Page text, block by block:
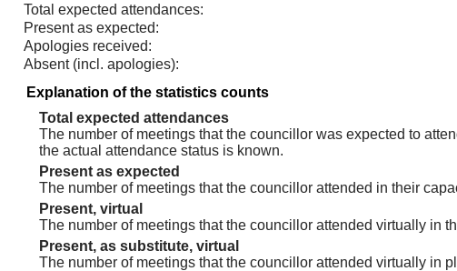
Total expected attendances:
Present as expected:
Apologies received:
Absent (incl. apologies):
Explanation of the statistics counts
Total expected attendances
The number of meetings that the councillor was expected to
the actual attendance status is known.
Present as expected
The number of meetings that the councillor attended in their
Present, virtual
The number of meetings that the councillor attended virtually in
Present, as substitute, virtual
The number of meetings that the councillor attended virtually in